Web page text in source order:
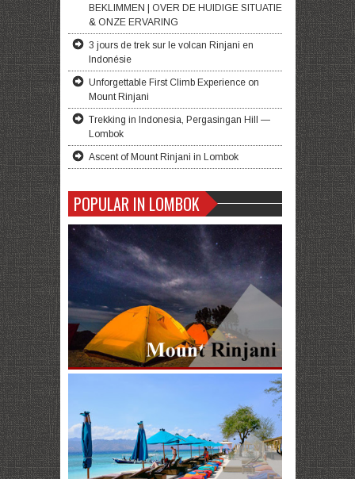
BEKLIMMEN | OVER DE HUIDIGE SITUATIE
& ONZE ERVARING
3 jours de trek sur le volcan Rinjani en
Indonésie
Unforgettable First Climb Experience on
Mount Rinjani
Trekking in Indonesia, Pergasingan Hill —
Lombok
Ascent of Mount Rinjani in Lombok
POPULAR IN LOMBOK